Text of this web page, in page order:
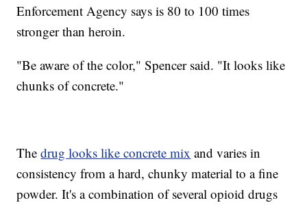
Enforcement Agency says is 80 to 100 times
stronger than heroin.
"Be aware of the color," Spencer said. "It looks like
chunks of concrete."
Thedrug looks like concrete mix and varies in
consistency from a hard, chunky material to a fine
powder. It's a combination of several opioid drugs